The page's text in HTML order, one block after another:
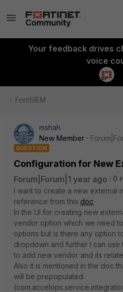
Your feedback drives
voice
FortiSIEM
mshah
New Member
QUESTION
Configuration for New
Forum|Forum|1 year ago
0
I want to create a new external
reference from this doc
In the UI for creating new
vendor option which we need
options but is there any option
dropdown and further I can use
to add new vendor and its
Also it is mentioned in the doc
will be prepopulated